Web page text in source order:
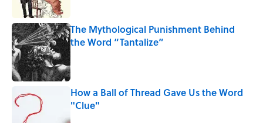
The Mythological Punishment Behind
the Word “Tantalize”
How a Ball of Thread Gave Us the Word
"Clue"
Published by on Invalid Date